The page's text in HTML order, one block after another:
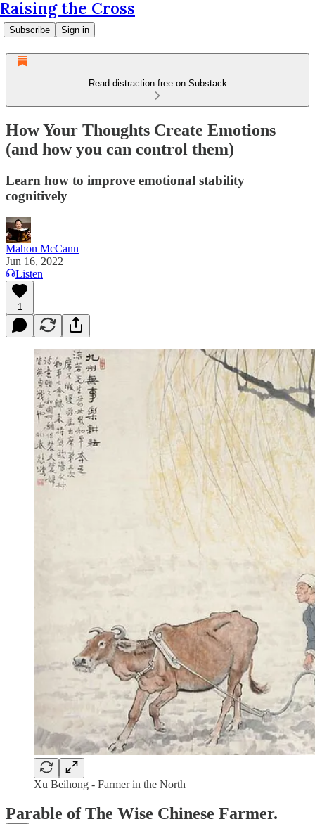
Raising the Cross
Subscribe Sign in
Read distraction-free on Substack
How Your Thoughts Create Emotions
(and how you can control them)
Learn how to improve emotional stability
cognitively
Mahon McCann
Jun 16, 2022
Listen
1
Xu Beihong - Farmer in the North
Parable of The Wise Chinese Farmer.